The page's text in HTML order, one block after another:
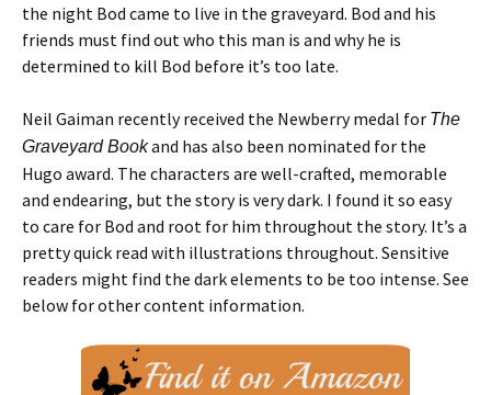
the night Bod came to live in the graveyard. Bod and his
friends must find out who this man is and why he is
determined to kill Bod before it’s too late.
Neil Gaiman recently received the Newberry medal for The
Graveyard Bookand has also been nominated for the
Hugo award. The characters are well-crafted, memorable
and endearing, but the story is very dark. I found it so easy
to care for Bod and root for him throughout the story. It’s a
pretty quick read with illustrations throughout. Sensitive
readers might find the dark elements to be too intense. See
below for other content information.